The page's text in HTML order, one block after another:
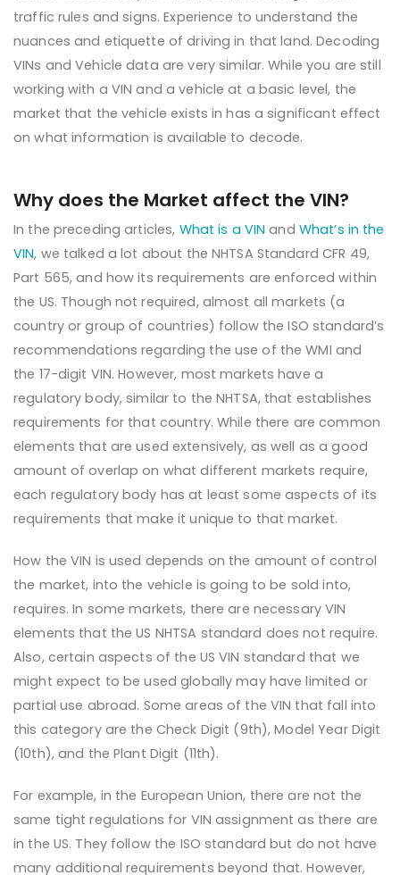
traffic rules and signs. Experience to understand the
nuances and etiquette of driving in that land. Decoding
VINs and Vehicle data are very similar. While you are still
working with a VIN and a vehicle at a basic level, the
market that the vehicle exists in has a significant effect
on what information is available to decode.
Why does the Market affect the VIN?
In the preceding articles, What is a VIN and What’s in the
VIN, we talked a lot about the NHTSA Standard CFR 49,
Part 565, and how its requirements are enforced within
the US. Though not required, almost all markets (a
country or group of countries) follow the ISO standard’s
recommendations regarding the use of the WMI and
the 17-digit VIN. However, most markets have a
regulatory body, similar to the NHTSA, that establishes
requirements for that country. While there are common
elements that are used extensively, as well as a good
amount of overlap on what different markets require,
each regulatory body has at least some aspects of its
requirements that make it unique to that market.
How the VIN is used depends on the amount of control
the market, into the vehicle is going to be sold into,
requires. In some markets, there are necessary VIN
elements that the US NHTSA standard does not require.
Also, certain aspects of the US VIN standard that we
might expect to be used globally may have limited or
partial use abroad. Some areas of the VIN that fall into
this category are the Check Digit (9th), Model Year Digit
(10th), and the Plant Digit (11th).
For example, in the European Union, there are not the
same tight regulations for VIN assignment as there are
in the US. They follow the ISO standard but do not have
many additional requirements beyond that. However,